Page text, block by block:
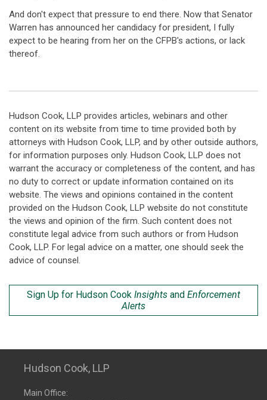
And don't expect that pressure to end there. Now that Senator
Warren has announced her candidacy for president, I fully
expect to be hearing from her on the CFPB's actions, or lack
thereof.
Hudson Cook, LLP provides articles, webinars and other
content on its website from time to time provided both by
attorneys with Hudson Cook, LLP, and by other outside authors,
for information purposes only. Hudson Cook, LLP does not
warrant the accuracy or completeness of the content, and has
no duty to correct or update information contained on its
website. The views and opinions contained in the content
provided on the Hudson Cook, LLP website do not constitute
the views and opinion of the firm. Such content does not
constitute legal advice from such authors or from Hudson
Cook, LLP. For legal advice on a matter, one should seek the
advice of counsel.
Sign Up for Hudson Cook Insights and Enforcement
Alerts
Hudson Cook, LLP
Main Office: